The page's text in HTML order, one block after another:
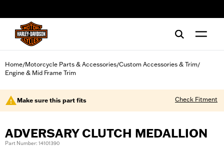
Home/Motorcycle Parts & Accessories/Custom Accessories & Trim/
Engine & Mid Frame Trim
Make sure this part fits Check Fitment
ADVERSARY CLUTCH MEDALLION
Part Number: 14101390